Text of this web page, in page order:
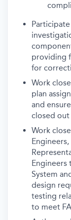
providing
for
Work
plan
and
closed
Work
Engineers
System
design
testing
to meet